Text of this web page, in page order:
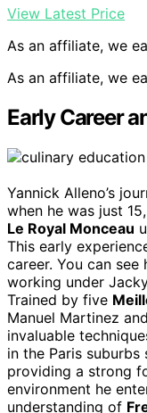
View Latest Price
As an affiliate, we
As an affiliate, we
Early Career
Yannick Alleno’s
when he was just
Le Royal Monceau
This early
career. You can see
working under
Trained by five
Manuel Martinez
invaluable
in the Paris suburbs
providing a strong
environment he
understanding of